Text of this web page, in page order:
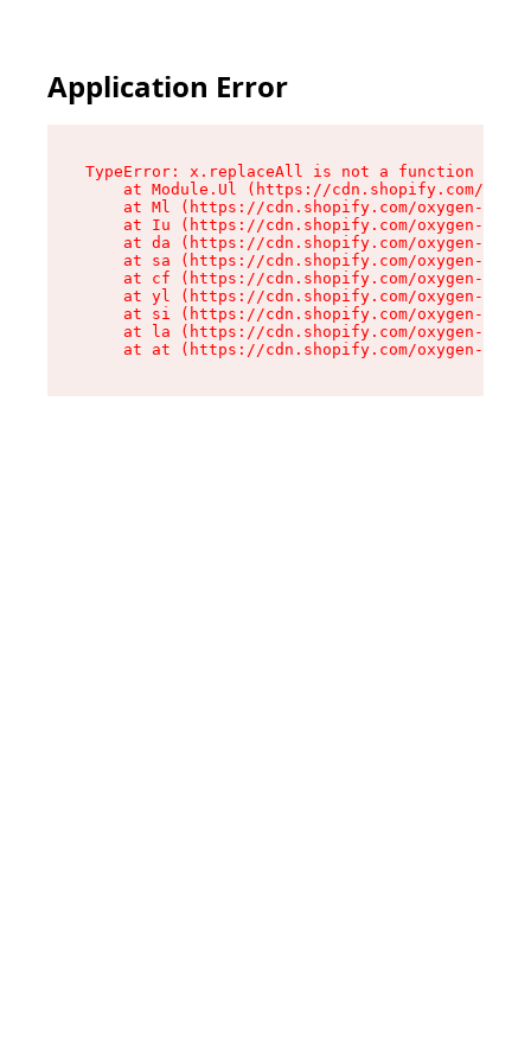
Application Error
TypeError: x.replaceAll is not a function
at Module.Ul (https://cdn.shopify.com/
at Ml (https://cdn.shopify.com/oxygen-v2/
at Iu (https://cdn.shopify.com/oxygen-v2/
at da (https://cdn.shopify.com/oxygen-v2/
at sa (https://cdn.shopify.com/oxygen-v2/
at cf (https://cdn.shopify.com/oxygen-v2/
at yl (https://cdn.shopify.com/oxygen-v2/
at si (https://cdn.shopify.com/oxygen-v2/
at la (https://cdn.shopify.com/oxygen-v2/
at at (https://cdn.shopify.com/oxygen-v2/